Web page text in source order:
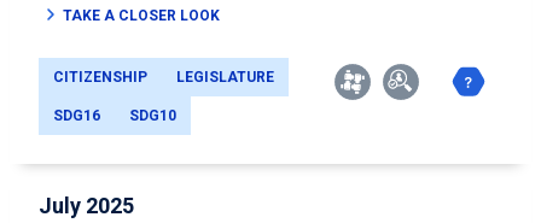
TAKE A CLOSER LOOK
CITIZENSHIP LEGISLATURE
SDG16 SDG10
July 2025